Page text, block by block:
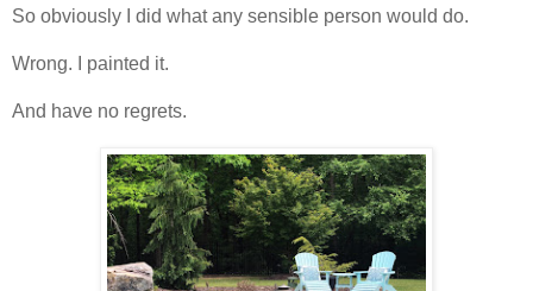
So obviously I did what any sensible person would do.
Wrong. I painted it.
And have no regrets.